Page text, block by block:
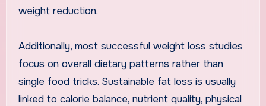
weight reduction.
Additionally, most successful weight loss studies
focus on overall dietary patterns rather than
single food tricks. Sustainable fat loss is usually
linked to calorie balance, nutrient quality, physical